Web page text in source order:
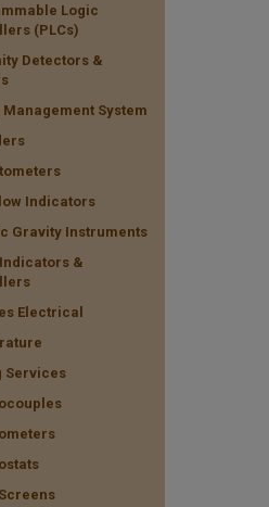
Logic
(PLCs)
Detectors &
Management System
Indicators
Gravity Instruments
&
Electrical
Services